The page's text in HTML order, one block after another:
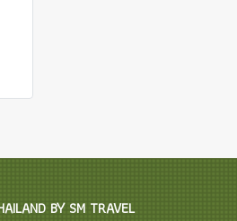
BY SM TRAVEL